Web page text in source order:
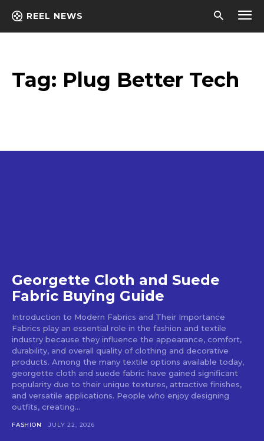
REEL NEWS
Tag: Plug Better Tech
Georgette Cloth and Suede
Fabric Buying Guide
Introduction to Modern Fabrics and Their Importance
Fabrics play an essential role in the fashion and textile
industry because they influence the appearance, comfort,
durability, and overall quality of clothing and decorative
products. Among the many textile options available today,
georgette cloth and suede fabric have gained significant
popularity due to their unique textures, attractive finishes,
and versatile applications. People who enjoy designing
outfits, creating...
FASHION JULY 22, 2026